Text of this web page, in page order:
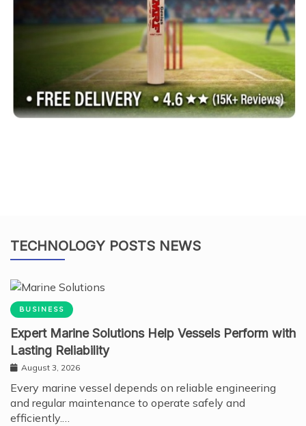
TECHNOLOGY POSTS NEWS
BUSINESS
Expert Marine Solutions Help Vessels Perform with
Lasting Reliability
August 3, 2026
Every marine vessel depends on reliable engineering
and regular maintenance to operate safely and
efficiently.…